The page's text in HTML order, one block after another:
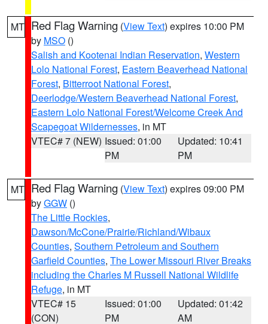
MT Red Flag Warning (View Text) expires 10:00 PM
by MSO ()
Salish and Kootenai Indian Reservation, Western
Lolo National Forest, Eastern Beaverhead National
Forest, Bitterroot National Forest,
Deerlodge/Western Beaverhead National Forest,
Eastern Lolo National Forest/Welcome Creek And
Scapegoat Wildernesses, in MT
VTEC# 7 (NEW) Issued: 01:00
PM
Updated: 10:41
PM
MT Red Flag Warning (View Text) expires 09:00 PM
byGGW ()
The Little Rockies,
Dawson/McCone/Prairie/Richland/Wibaux
Counties, Southern Petroleum and Southern
Garfield Counties, The Lower Missouri River Breaks
including the Charles M Russell National Wildlife
Refuge, in MT
VTEC# 15
(CON)
Issued: 01:00
PM
Updated: 01:42
AM